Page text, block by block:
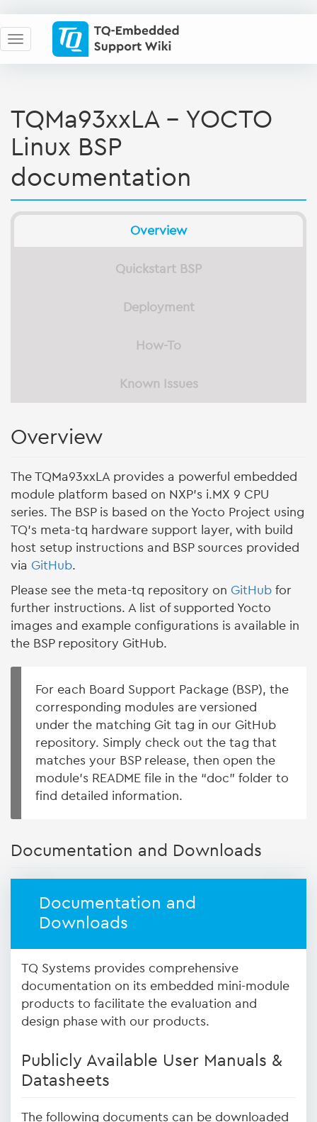
TQMa93xxLA - YOCTO
Linux BSP
documentation
Overview
Quickstart BSP
Deployment
How-To
Known Issues
Overview
The TQMa93xxLA provides a powerful embedded
module platform based on NXP’s i.MX 9 CPU
series. The BSP is based on the Yocto Project using
TQ’s meta-tq hardware support layer, with build
host setup instructions and BSP sources provided
via GitHub.
Please see the meta-tq repository on GitHub for
further instructions. A list of supported Yocto
images and example configurations is available in
the BSP repository GitHub.
For each Board Support Package (BSP), the
corresponding modules are versioned
under the matching Git tag in our GitHub
repository. Simply check out the tag that
matches your BSP release, then open the
module’s README file in the “doc” folder to
find detailed information.
Documentation and Downloads
Documentation and
Downloads
TQ Systems provides comprehensive
documentation on its embedded mini-module
products to facilitate the evaluation and
design phase with our products.
Publicly Available User Manuals &
Datasheets
The following documents can be downloaded